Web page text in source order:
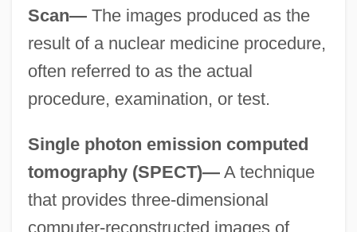
Scan—The images produced as the
result of a nuclear medicine procedure,
often referred to as the actual
procedure, examination, or test.
Single photon emission computed
tomography (SPECT)—A technique
that provides three-dimensional
computer-reconstructed images of